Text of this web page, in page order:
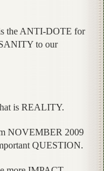
the ANTI-DOTE for
to our
is REALITY.
NOVEMBER 2009
QUESTION.